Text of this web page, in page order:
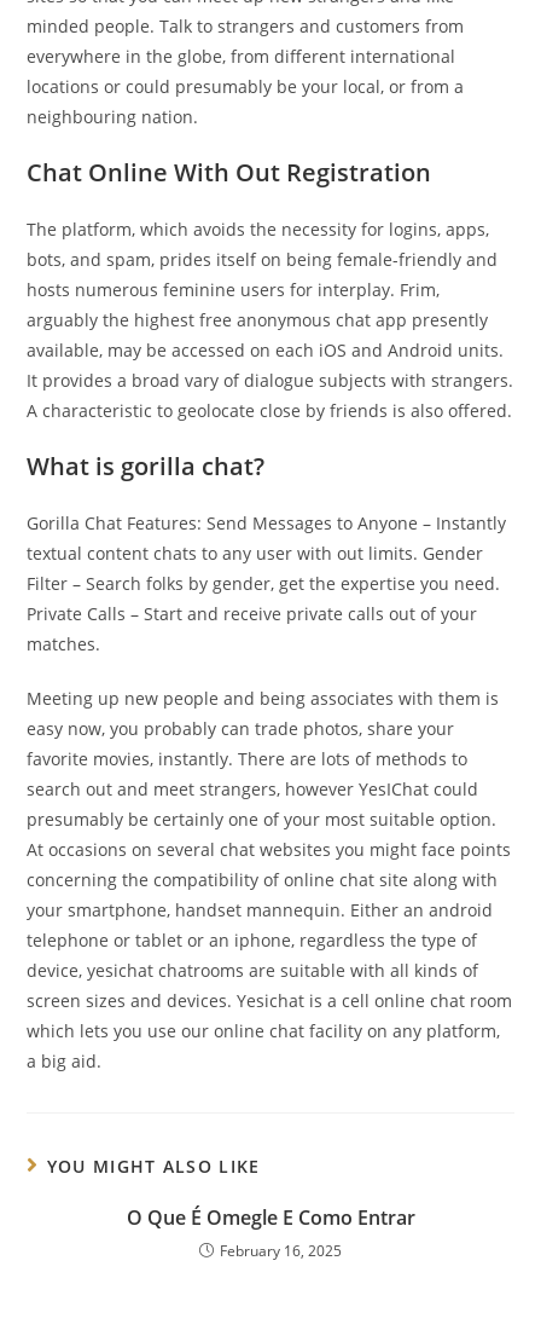
minded people. Talk to strangers and customers from
everywhere in the globe, from different international
locations or could presumably be your local, or from a
neighbouring nation.
Chat Online With Out Registration
The platform, which avoids the necessity for logins, apps,
bots, and spam, prides itself on being female-friendly and
hosts numerous feminine users for interplay. Frim,
arguably the highest free anonymous chat app presently
available, may be accessed on each iOS and Android units.
It provides a broad vary of dialogue subjects with strangers.
A characteristic to geolocate close by friends is also offered.
What is gorilla chat?
Gorilla Chat Features: Send Messages to Anyone – Instantly
textual content chats to any user with out limits. Gender
Filter – Search folks by gender, get the expertise you need.
Private Calls – Start and receive private calls out of your
matches.
Meeting up new people and being associates with them is
easy now, you probably can trade photos, share your
favorite movies, instantly. There are lots of methods to
search out and meet strangers, however YesIChat could
presumably be certainly one of your most suitable option.
At occasions on several chat websites you might face points
concerning the compatibility of online chat site along with
your smartphone, handset mannequin. Either an android
telephone or tablet or an iphone, regardless the type of
device, yesichat chatrooms are suitable with all kinds of
screen sizes and devices. Yesichat is a cell online chat room
which lets you use our online chat facility on any platform,
a big aid.
YOU MIGHT ALSO LIKE
O Que É Omegle E Como Entrar
February 16, 2025